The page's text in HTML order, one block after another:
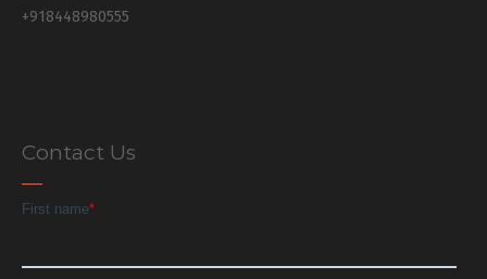
+918448980555
Contact Us